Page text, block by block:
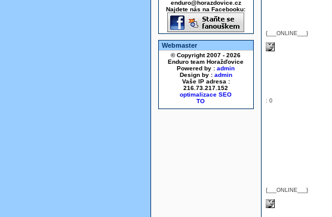
enduro@horazdovice.cz
Najdete nás na Facebooku:
Webmaster
© Copyright 2007 - 2026
Enduro team Horažďovice
Powered by : admin
Design by : admin
Vaše IP adresa :
216.73.217.152
optimalizace SEO
{___ONLINE___}
: 0
{___ONLINE___}